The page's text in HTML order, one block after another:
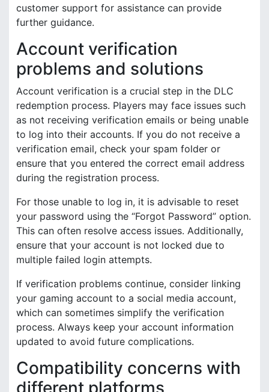
customer support for assistance can provide
further guidance.
Account verification
problems and solutions
Account verification is a crucial step in the DLC
redemption process. Players may face issues such
as not receiving verification emails or being unable
to log into their accounts. If you do not receive a
verification email, check your spam folder or
ensure that you entered the correct email address
during the registration process.
For those unable to log in, it is advisable to reset
your password using the “Forgot Password” option.
This can often resolve access issues. Additionally,
ensure that your account is not locked due to
multiple failed login attempts.
If verification problems continue, consider linking
your gaming account to a social media account,
which can sometimes simplify the verification
process. Always keep your account information
updated to avoid future complications.
Compatibility concerns with
different platforms